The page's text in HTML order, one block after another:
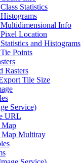
Statistics
Info
Location
and Histograms
Points
Rasters
Tile Size
Service)
URL
Map
Map Multiray